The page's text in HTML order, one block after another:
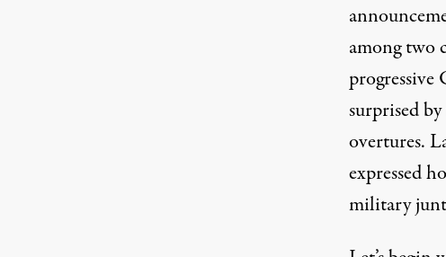
among two
progressive
surprised
overtures.
expressed
military